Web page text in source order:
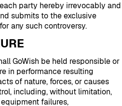
party hereby irrevocably and
submits to the exclusive
any such controversy.
GoWish be held responsible or
in performance resulting
of nature, forces, or causes
including, without limitation,
failures,